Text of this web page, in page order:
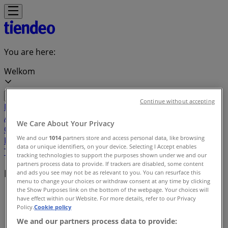
You are here:
Welkom
Featured Home & FurnitureClothes, Shoes &
Accessories
Electronics & Home Appliances
Codes DIY & GardenRestaurants
PharmacyCars, Motorcycles & SparesBabies, Kids &
ToysBooks & StationeryBanks & InsurancesTravel
Local brands
Tiendeo in Welkom»
Brands index
We Care About Your Privacy
We and our 1014 partners store and access personal data, like browsing
data or unique identifiers, on your device. Selecting I Accept enables
tracking technologies to support the purposes shown under we and our
partners process data to provide. If trackers are disabled, some content
and ads you see may not be as relevant to you. You can resurface this
menu to change your choices or withdraw consent at any time by clicking
the Show Purposes link on the bottom of the webpage. Your choices will
have effect within our Website. For more details, refer to our Privacy
Policy.Cookie policy
We and our partners process data to provide:
Continue without accepting